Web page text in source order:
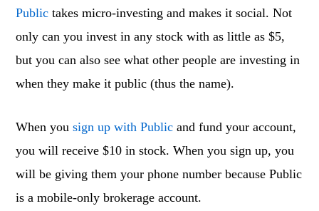
Public takes micro-investing and makes it social. Not
only can you invest in any stock with as little as $5,
but you can also see what other people are investing in
when they make it public (thus the name).
When yousign up with Public and fund your account,
you will receive $10 in stock. When you sign up, you
will be giving them your phone number because Public
is a mobile-only brokerage account.